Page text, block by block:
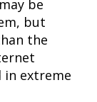
be
but
the
in extreme